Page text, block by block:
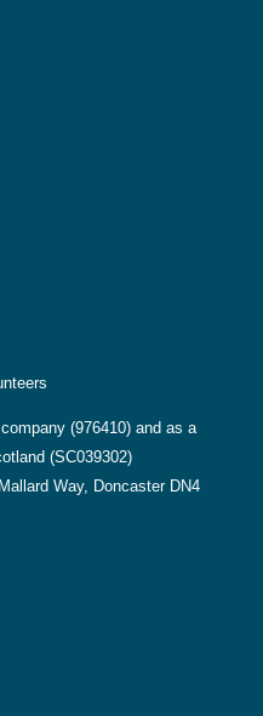
(976410) and as a
(SC039302)
Way, Doncaster DN4